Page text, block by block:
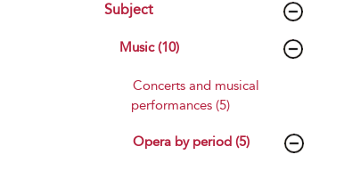
Subject
Music (10)
Concerts and musical
performances (5)
Opera by period (5)